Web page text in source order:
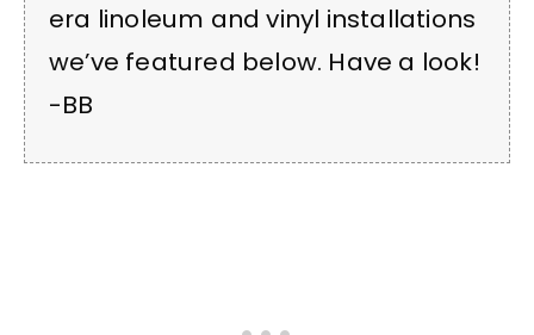
era linoleum and vinyl installations
we’ve featured below. Have a look!
-BB